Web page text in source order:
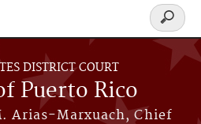
DISTRICT COURT
Puerto Rico
Arias-Marxuach, Chief
Search
form